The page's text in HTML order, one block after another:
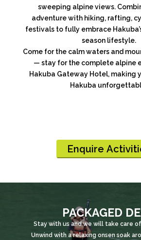
sweeping alpine views.
adventure with hiking, rafting,
festivals to fully embrace
season lifestyle.
Come for the calm waters and
— stay for the complete alpine
Hakuba Gateway Hotel, making
Hakuba
Enquire
PACKAGED
Stay with us and we will take care
Unwind with a relaxing onsen soak